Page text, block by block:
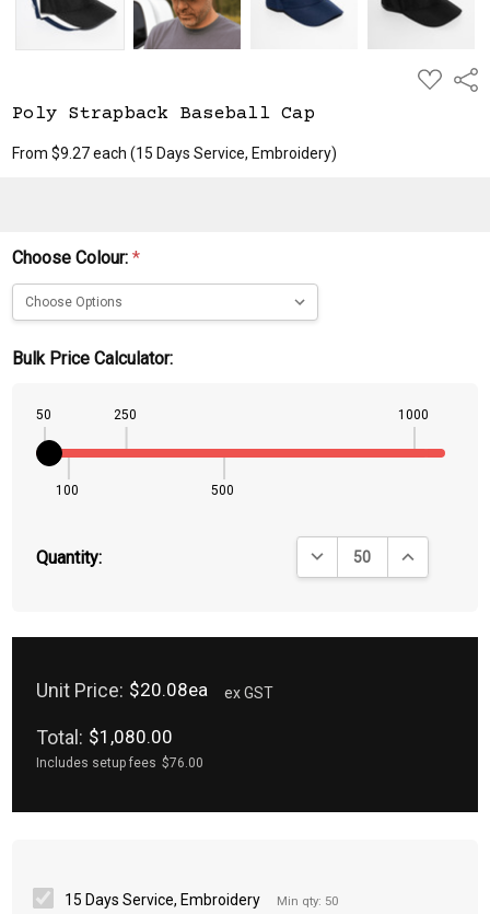
ADD
TO
Poly Strapback Baseball Cap
From $9.27 each(15 Days Service, Embroidery)
Choose Colour:*
Bulk Price Calculator:
50
100
250
500
1000
Quantity: DECREASE QUANTITY:
INCREASE
Unit Price: $20.08ea ex GST
Total: $1,080.00
Includes setup fees $76.00
15 Days Service, Embroidery
Min qty: 50